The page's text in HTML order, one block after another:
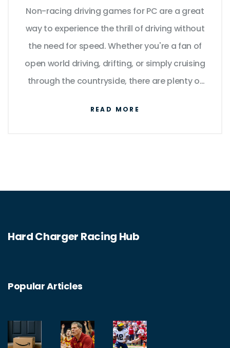
Non-racing driving games for PC are a great
way to experience the thrill of driving without
the need for speed. Whether you're a fan of
open world driving, drifting, or simply cruising
through the countryside, there are plenty of
an exciting driving adventure without the risk
READ MORE
Hard Charger Racing Hub
Popular Articles